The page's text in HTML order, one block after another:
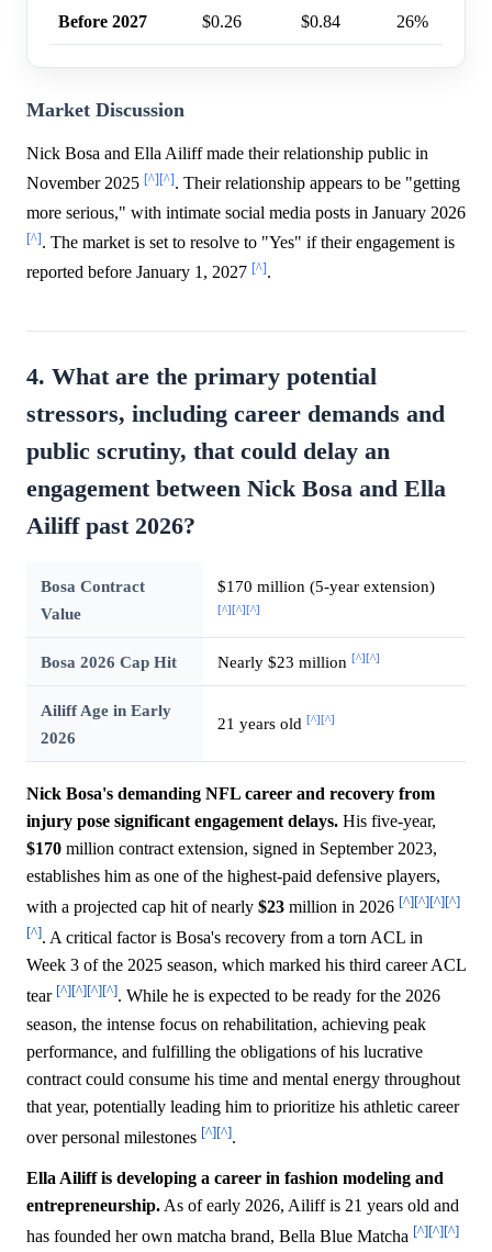
Before 2027 $0.26 $0.84 26%
Market Discussion
Nick Bosa and Ella Ailiff made their relationship public in
November 2025 [^][^]. Their relationship appears to be "getting
more serious," with intimate social media posts in January 2026
[^]. The market is set to resolve to "Yes" if their engagement is
reported before January 1, 2027 [^].
4. What are the primary potential
stressors, including career demands and
public scrutiny, that could delay an
engagement between Nick Bosa and Ella
Ailiff past 2026?
Bosa Contract
Value
$170 million (5-year extension)
[^][^][^]
Bosa 2026 Cap Hit Nearly $23 million [^][^]
Ailiff Age in Early
2026
21 years old [^][^]
Nick Bosa's demanding NFL career and recovery from
injury pose significant engagement delays. His five-year,
$170 million contract extension, signed in September 2023,
establishes him as one of the highest-paid defensive players,
with a projected cap hit of nearly $23 million in 2026 [^][^][^][^]
[^]. A critical factor is Bosa's recovery from a torn ACL in
Week 3 of the 2025 season, which marked his third career ACL
tear [^][^][^][^]. While he is expected to be ready for the 2026
season, the intense focus on rehabilitation, achieving peak
performance, and fulfilling the obligations of his lucrative
contract could consume his time and mental energy throughout
that year, potentially leading him to prioritize his athletic career
over personal milestones [^][^].
Ella Ailiff is developing a career in fashion modeling and
entrepreneurship. As of early 2026, Ailiff is 21 years old and
has founded her own matcha brand, Bella Blue Matcha [^][^][^]